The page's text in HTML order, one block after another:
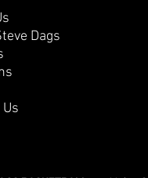
Dags